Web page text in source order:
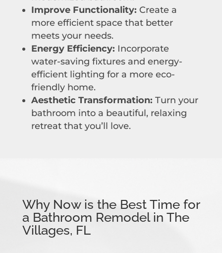
Improve Functionality: Create a
more efficient space that better
meets your needs.
Energy Efficiency: Incorporate
water-saving fixtures and energy-
efficient lighting for a more eco-
friendly home.
Aesthetic Transformation: Turn your
bathroom into a beautiful, relaxing
retreat that you’ll love.
Why Now is the Best Time for
a Bathroom Remodel in The
Villages, FL